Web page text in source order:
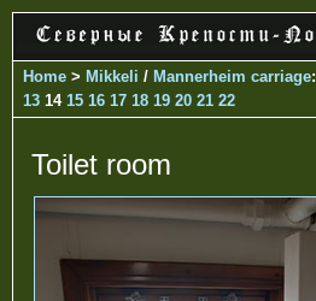
Home > Mikkeli / Mannerheim carriage:
13 14 15 16 17 18 19 20 21 22
Toilet room